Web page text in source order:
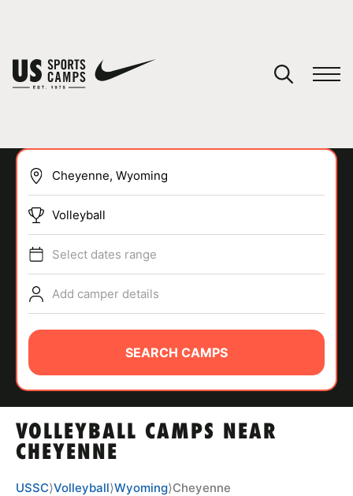
SPORTS
ABOUT
TIPS
NEWS
VOLLEYBALL CAMPS NEAR
CHEYENNE
Volleyball
Select dates range
Add camper details
SEARCH CAMPS
USSC⟩Volleyball⟩Wyoming⟩Cheyenne
You have no camps in your cart.